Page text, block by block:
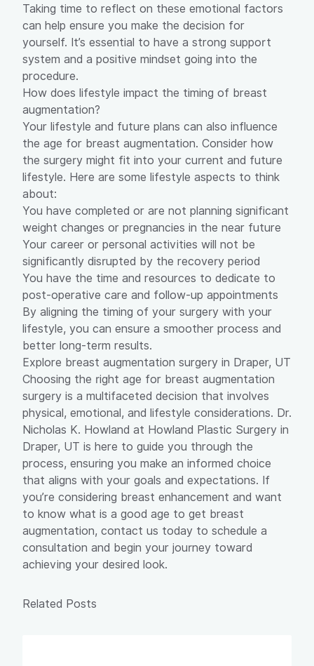
Taking time to reflect on these emotional factors
can help ensure you make the decision for
yourself. It’s essential to have a strong support
system and a positive mindset going into the
procedure.
How does lifestyle impact the timing of breast
augmentation?
Your lifestyle and future plans can also influence
the age for breast augmentation. Consider how
the surgery might fit into your current and future
lifestyle. Here are some lifestyle aspects to think
about:
You have completed or are not planning significant
weight changes or pregnancies in the near future
Your career or personal activities will not be
significantly disrupted by the recovery period
You have the time and resources to dedicate to
post-operative care and follow-up appointments
By aligning the timing of your surgery with your
lifestyle, you can ensure a smoother process and
better long-term results.
Explore breast augmentation surgery in Draper, UT
Choosing the right age for breast augmentation
surgery is a multifaceted decision that involves
physical, emotional, and lifestyle considerations. Dr.
Nicholas K. Howland at Howland Plastic Surgery in
Draper, UT is here to guide you through the
process, ensuring you make an informed choice
that aligns with your goals and expectations. If
you’re considering breast enhancement and want
to know what is a good age to get breast
augmentation, contact us today to schedule a
consultation and begin your journey toward
achieving your desired look.
Related Posts